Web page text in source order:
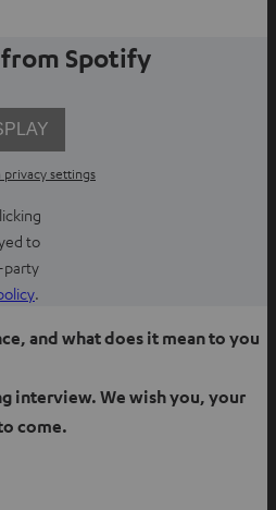
Spotify
privacy settings
to
party
O
e
s
i
.
and what does it mean to you
interview. We wish you, your
come.